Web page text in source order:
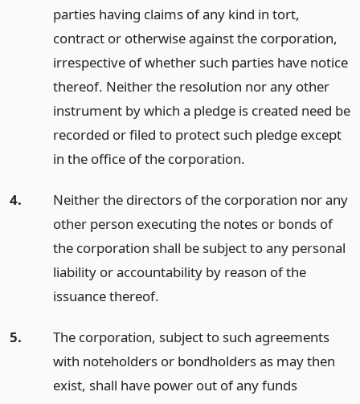
parties having claims of any kind in tort,
contract or otherwise against the corporation,
irrespective of whether such parties have notice
thereof. Neither the resolution nor any other
instrument by which a pledge is created need be
recorded or filed to protect such pledge except
in the office of the corporation.
4.
Neither the directors of the corporation nor any
other person executing the notes or bonds of
the corporation shall be subject to any personal
liability or accountability by reason of the
issuance thereof.
5.
The corporation, subject to such agreements
with noteholders or bondholders as may then
exist, shall have power out of any funds